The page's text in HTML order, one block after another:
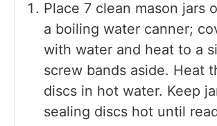
Place 7 clean mason jars
a boiling water canner;
with water and heat to a
screw bands aside. Heat
discs in hot water. Keep
sealing discs hot until